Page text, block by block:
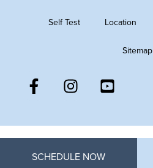
Self Test Location
Sitemap
SCHEDULE NOW